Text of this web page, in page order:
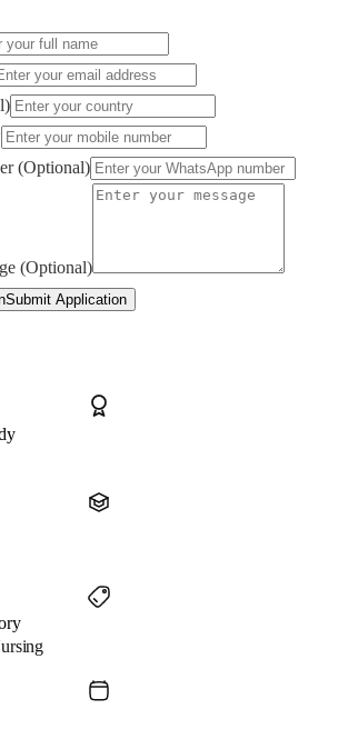
(Optional)
(Optional)
Submit Application